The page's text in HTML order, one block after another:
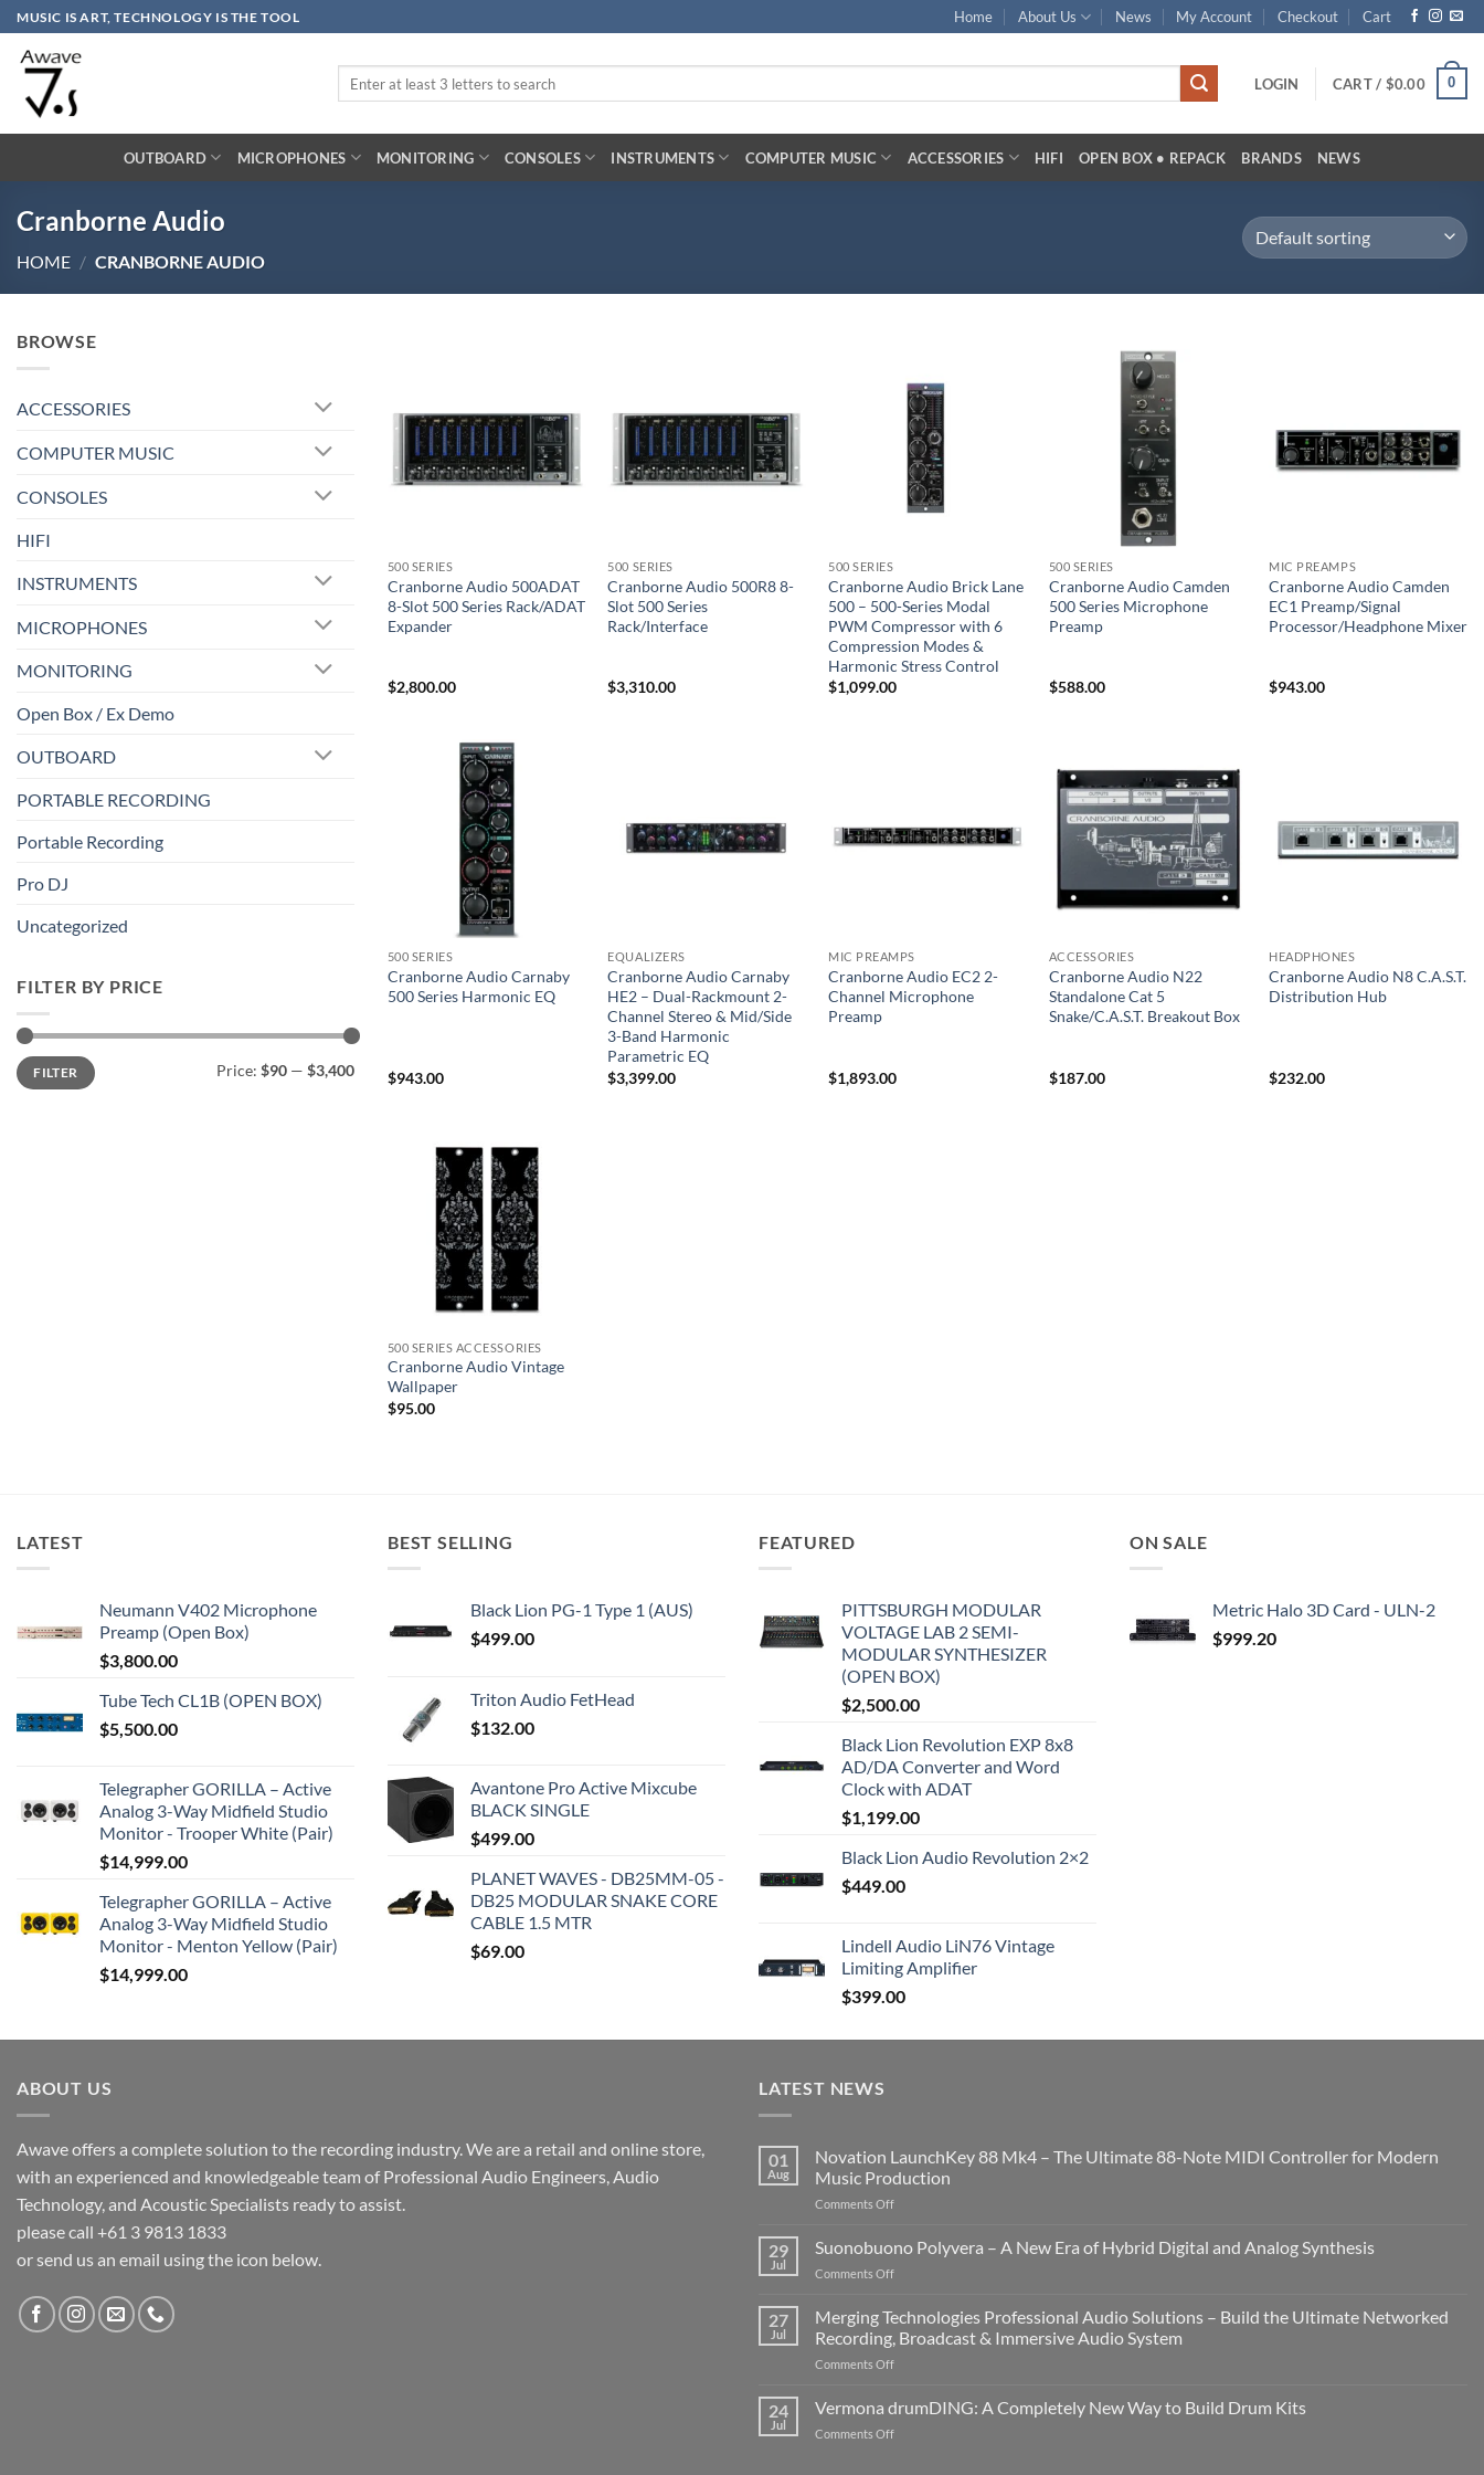
Skip
to
content
MUSIC IS ART, TECHNOLOGY IS THE TOOL Home About Us News My Account Checkout Cart
LOGIN CART / $0.00 0
OUTBOARD MICROPHONES MONITORING CONSOLES INSTRUMENTS COMPUTER MUSIC ACCESSORIES HIFI OPEN BOX • REPACK BRANDS NEWS
Cranborne Audio
HOME / CRANBORNE AUDIO
BROWSE
ACCESSORIES
COMPUTER MUSIC
CONSOLES
HIFI
INSTRUMENTS
MICROPHONES
MONITORING
Open Box / Ex Demo
OUTBOARD
PORTABLE RECORDING
Portable Recording
Pro DJ
Uncategorized
FILTER BY PRICE
Min
price
Max
priceFILTER Price: $90 — $3,400
500 SERIES
Cranborne Audio 500ADAT
8-Slot 500 Series Rack/ADAT
Expander
$2,800.00
500 SERIES
Cranborne Audio 500R8 8-
Slot 500 Series
Rack/Interface
$3,310.00
500 SERIES
Cranborne Audio Brick Lane
500 – 500-Series Modal
PWM Compressor with 6
Compression Modes &
Harmonic Stress Control
$1,099.00
500 SERIES
Cranborne Audio Camden
500 Series Microphone
Preamp
$588.00
MIC PREAMPS
Cranborne Audio Camden
EC1 Preamp/Signal
Processor/Headphone Mixer
$943.00
500 SERIES
Cranborne Audio Carnaby
500 Series Harmonic EQ
$943.00
EQUALIZERS
Cranborne Audio Carnaby
HE2 – Dual-Rackmount 2-
Channel Stereo & Mid/Side
3-Band Harmonic
Parametric EQ
$3,399.00
MIC PREAMPS
Cranborne Audio EC2 2-
Channel Microphone
Preamp
$1,893.00
ACCESSORIES
Cranborne Audio N22
Standalone Cat 5
Snake/C.A.S.T. Breakout Box
$187.00
HEADPHONES
Cranborne Audio N8 C.A.S.T.
Distribution Hub
$232.00
500 SERIES ACCESSORIES
Cranborne Audio Vintage
Wallpaper
$95.00
LATEST
Neumann V402 Microphone
Preamp (Open Box)
$3,800.00
Tube Tech CL1B (OPEN BOX)
$5,500.00
Telegrapher GORILLA – Active
Analog 3-Way Midfield Studio
Monitor - Trooper White (Pair)
$14,999.00
Telegrapher GORILLA – Active
Analog 3-Way Midfield Studio
Monitor - Menton Yellow (Pair)
$14,999.00
BEST SELLING
Black Lion PG-1 Type 1 (AUS)
$499.00
Triton Audio FetHead
$132.00
Avantone Pro Active Mixcube
BLACK SINGLE
$499.00
PLANET WAVES - DB25MM-05 -
DB25 MODULAR SNAKE CORE
CABLE 1.5 MTR
$69.00
FEATURED
PITTSBURGH MODULAR
VOLTAGE LAB 2 SEMI-
MODULAR SYNTHESIZER
(OPEN BOX)
$2,500.00
Black Lion Revolution EXP 8x8
AD/DA Converter and Word
Clock with ADAT
$1,199.00
Black Lion Audio Revolution 2×2
$449.00
Lindell Audio LiN76 Vintage
Limiting Amplifier
$399.00
ON SALE
Metric Halo 3D Card - ULN-2
$999.20
ABOUT US
Awave offers a complete solution to the recording industry. We are a retail and online store,
with an experienced and knowledgeable team of Professional Audio Engineers, Audio
Technology, and Acoustic Specialists ready to assist.
please call +61 3 9813 1833
or send us an email using the icon below.
LATEST NEWS
01
Aug
Novation LaunchKey 88 Mk4 – The Ultimate 88-Note MIDI Controller for Modern
Music Production
Comments Offon
LaunchKey
88
Mk4
The
Ultimate
Controller
for
29
Jul
Suonobuono Polyvera – A New Era of Hybrid Digital and Analog Synthesis
Comments Offon
Polyvera
–
A
New
of
27
Jul
Merging Technologies Professional Audio Solutions – Build the Ultimate Networked
Recording, Broadcast & Immersive Audio System
Comments Offon
Technologies
Professional
Audio
24
Jul
Vermona drumDING: A Completely New Way to Build Drum Kits
Comments Offon